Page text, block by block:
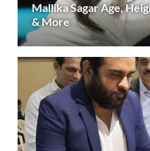
Mallika Sagar Age,
& More